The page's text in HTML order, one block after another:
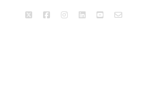
twitterfacebookinstagram
linkedinyoutube